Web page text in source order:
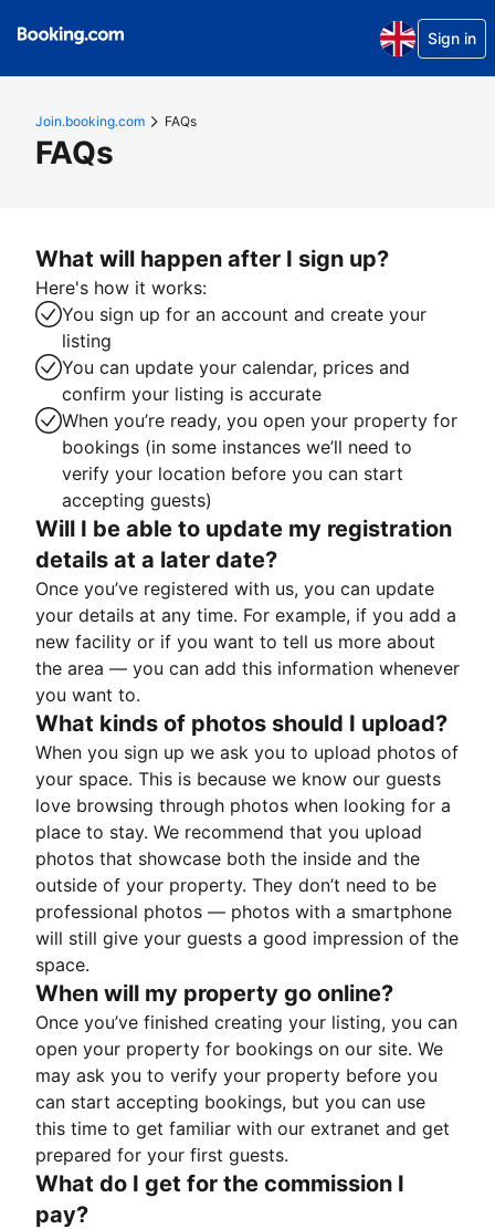
Sign in
Join.booking.com FAQs
FAQs
What will happen after I sign up?
Here's how it works:
You sign up for an account and create your
listing
You can update your calendar, prices and
confirm your listing is accurate
When you’re ready, you open your property for
bookings (in some instances we’ll need to
verify your location before you can start
accepting guests)
Will I be able to update my registration
details at a later date?
Once you’ve registered with us, you can update
your details at any time. For example, if you add a
new facility or if you want to tell us more about
the area — you can add this information whenever
you want to.
What kinds of photos should I upload?
When you sign up we ask you to upload photos of
your space. This is because we know our guests
love browsing through photos when looking for a
place to stay. We recommend that you upload
photos that showcase both the inside and the
outside of your property. They don’t need to be
professional photos — photos with a smartphone
will still give your guests a good impression of the
space.
When will my property go online?
Once you’ve finished creating your listing, you can
open your property for bookings on our site. We
may ask you to verify your property before you
can start accepting bookings, but you can use
this time to get familiar with our extranet and get
prepared for your first guests.
What do I get for the commission I
pay?